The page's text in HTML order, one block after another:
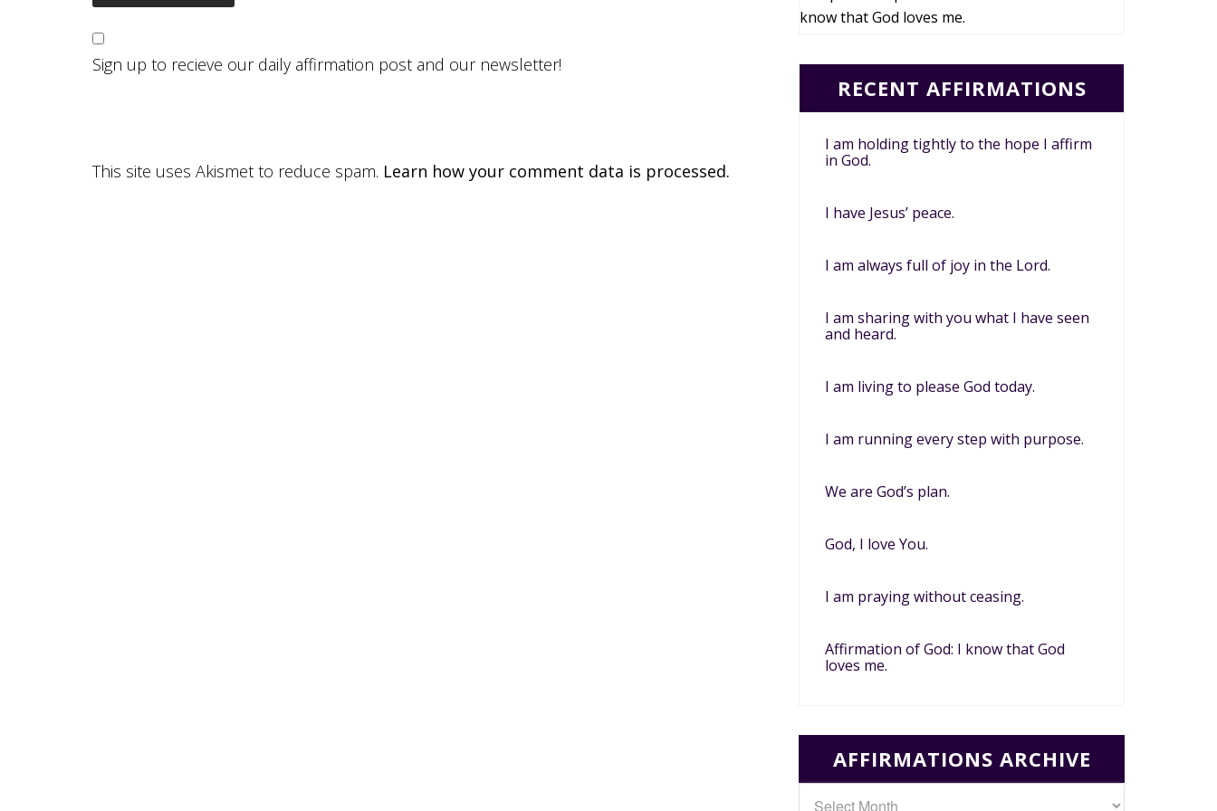
Sign up to recieve our daily affirmation post and our newsletter!
This site uses Akismet to reduce spam. Learn how your comment data is processed.
know that God loves me.
RECENT AFFIRMATIONS
I am holding tightly to the hope I affirm
in God.
I have Jesus’ peace.
I am always full of joy in the Lord.
I am sharing with you what I have seen
and heard.
I am living to please God today.
I am running every step with purpose.
We are God’s plan.
God, I love You.
I am praying without ceasing.
Affirmation of God: I know that God
loves me.
AFFIRMATIONS ARCHIVE